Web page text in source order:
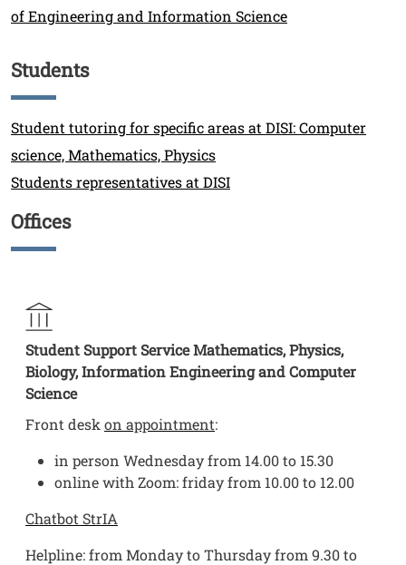
of Engineering and Information Science
Titolo
Students
Link
Student tutoring for specific areas at DISI: Computer
science, Mathematics, Physics
Students representatives at DISI
Titolo
Offices
Student Support Service Mathematics, Physics,
Biology, Information Engineering and Computer
Science
Front desk on appointment:
in person Wednesday from 14.00 to 15.30
online with Zoom: friday from 10.00 to 12.00
Chatbot StrIA
Helpline: from Monday to Thursday from 9.30 to